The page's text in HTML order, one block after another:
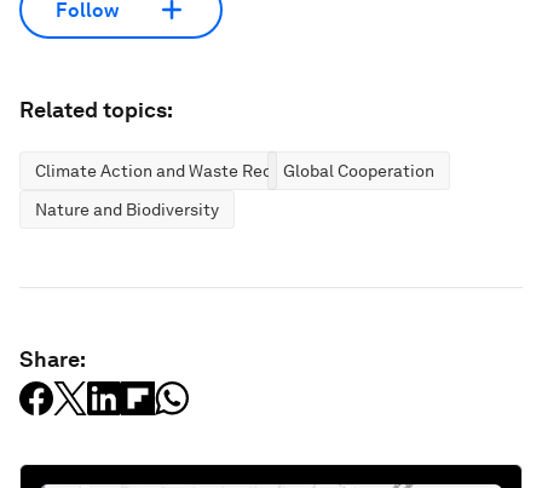
Follow
Related topics:
Climate Action and Waste ReductionGlobal Cooperation
Nature and Biodiversity
Share: